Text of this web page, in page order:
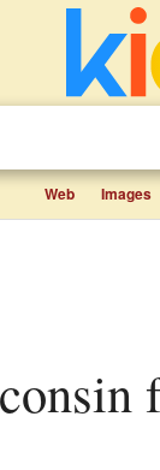
Web Images